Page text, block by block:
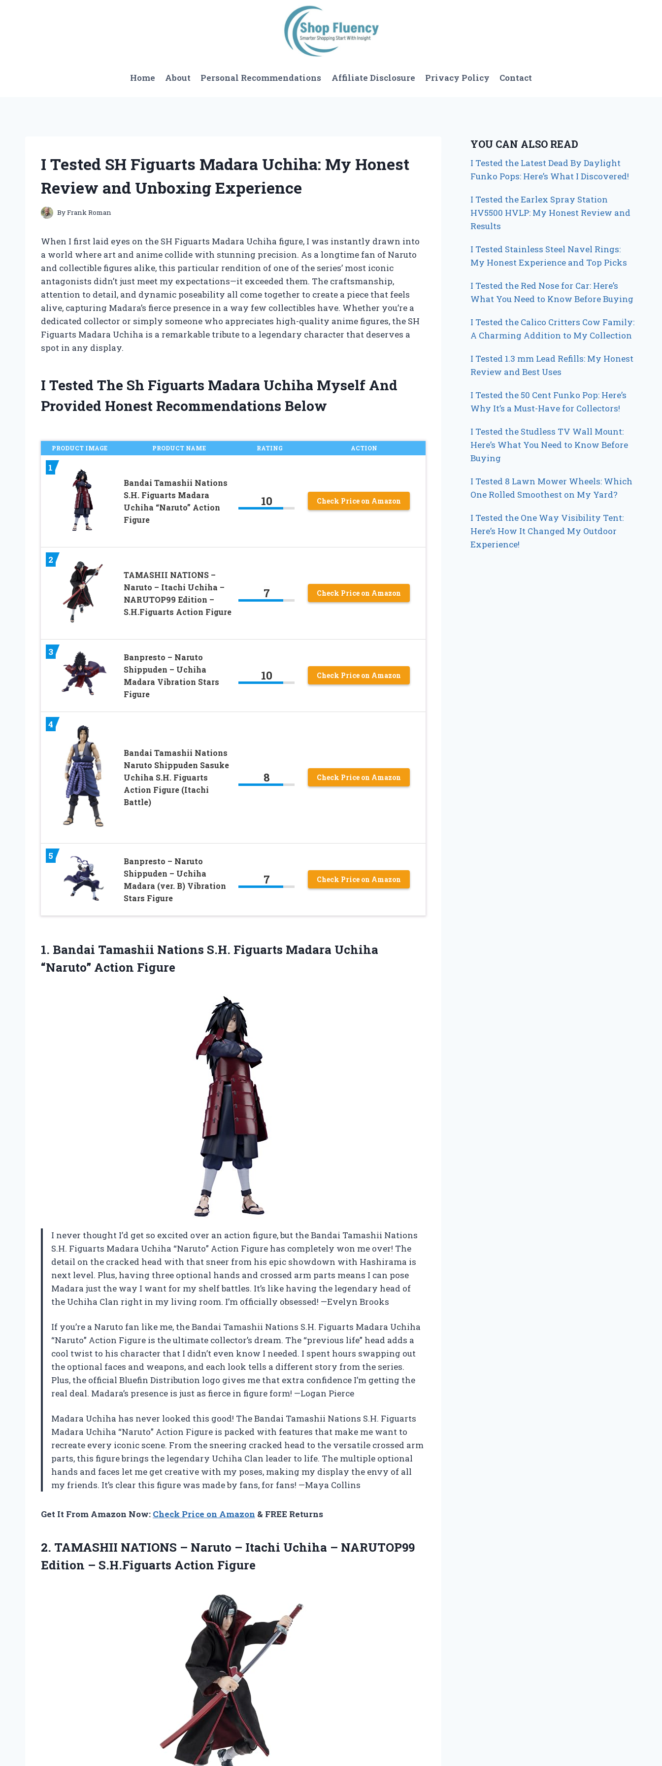
Home About Personal Recommendations Affiliate Disclosure Privacy Policy Contact
I Tested SH Figuarts Madara Uchiha: My Honest
Review and Unboxing Experience
ByFrank Roman
When I first laid eyes on the SH Figuarts Madara Uchiha figure, I was instantly drawn into
a world where art and anime collide with stunning precision. As a longtime fan of Naruto
and collectible figures alike, this particular rendition of one of the series’ most iconic
antagonists didn’t just meet my expectations—it exceeded them. The craftsmanship,
attention to detail, and dynamic poseability all come together to create a piece that feels
alive, capturing Madara’s fierce presence in a way few collectibles have. Whether you’re a
dedicated collector or simply someone who appreciates high-quality anime figures, the SH
Figuarts Madara Uchiha is a remarkable tribute to a legendary character that deserves a
spot in any display.
I Tested The Sh Figuarts Madara Uchiha Myself And
Provided Honest Recommendations Below
PRODUCT IMAGE PRODUCT NAME RATING ACTION
1
Bandai Tamashii Nations
S.H. Figuarts Madara
Uchiha “Naruto” Action
Figure
10 Check Price on Amazon
2
TAMASHII NATIONS –
Naruto – Itachi Uchiha –
NARUTOP99 Edition –
S.H.Figuarts Action Figure
7 Check Price on Amazon
3
Banpresto – Naruto
Shippuden – Uchiha
Madara Vibration Stars
Figure
10 Check Price on Amazon
4
Bandai Tamashii Nations
Naruto Shippuden Sasuke
Uchiha S.H. Figuarts
Action Figure (Itachi
Battle)
8 Check Price on Amazon
5
Banpresto – Naruto
Shippuden – Uchiha
Madara (ver. B) Vibration
Stars Figure
7 Check Price on Amazon
1. Bandai Tamashii Nations S.H. Figuarts Madara Uchiha
“Naruto” Action Figure
I never thought I’d get so excited over an action figure, but the Bandai Tamashii Nations
S.H. Figuarts Madara Uchiha “Naruto” Action Figure has completely won me over! The
detail on the cracked head with that sneer from his epic showdown with Hashirama is
next level. Plus, having three optional hands and crossed arm parts means I can pose
Madara just the way I want for my shelf battles. It’s like having the legendary head of
the Uchiha Clan right in my living room. I’m officially obsessed! —Evelyn Brooks
If you’re a Naruto fan like me, the Bandai Tamashii Nations S.H. Figuarts Madara Uchiha
“Naruto” Action Figure is the ultimate collector’s dream. The “previous life” head adds a
cool twist to his character that I didn’t even know I needed. I spent hours swapping out
the optional faces and weapons, and each look tells a different story from the series.
Plus, the official Bluefin Distribution logo gives me that extra confidence I’m getting the
real deal. Madara’s presence is just as fierce in figure form! —Logan Pierce
Madara Uchiha has never looked this good! The Bandai Tamashii Nations S.H. Figuarts
Madara Uchiha “Naruto” Action Figure is packed with features that make me want to
recreate every iconic scene. From the sneering cracked head to the versatile crossed arm
parts, this figure brings the legendary Uchiha Clan leader to life. The multiple optional
hands and faces let me get creative with my poses, making my display the envy of all
my friends. It’s clear this figure was made by fans, for fans! —Maya Collins
Get It From Amazon Now: Check Price on Amazon & FREE Returns
2. TAMASHII NATIONS – Naruto – Itachi Uchiha – NARUTOP99
Edition – S.H.Figuarts Action Figure
YOU CAN ALSO READ
I Tested the Latest Dead By Daylight
Funko Pops: Here’s What I Discovered!
I Tested the Earlex Spray Station
HV5500 HVLP: My Honest Review and
Results
I Tested Stainless Steel Navel Rings:
My Honest Experience and Top Picks
I Tested the Red Nose for Car: Here’s
What You Need to Know Before Buying
I Tested the Calico Critters Cow Family:
A Charming Addition to My Collection
I Tested 1.3 mm Lead Refills: My Honest
Review and Best Uses
I Tested the 50 Cent Funko Pop: Here’s
Why It’s a Must-Have for Collectors!
I Tested the Studless TV Wall Mount:
Here’s What You Need to Know Before
Buying
I Tested 8 Lawn Mower Wheels: Which
One Rolled Smoothest on My Yard?
I Tested the One Way Visibility Tent:
Here’s How It Changed My Outdoor
Experience!